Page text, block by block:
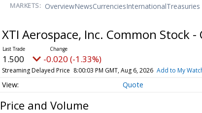
MARKETS: OverviewNewsCurrenciesInternationalTreasuries
XTI Aerospace, Inc. Common Stock
1.500 -0.020 (-1.33%)
Streaming Delayed Price 8:00:03 PM GMT, Aug 6, 2026 Add to My
Quote
Price and Volume